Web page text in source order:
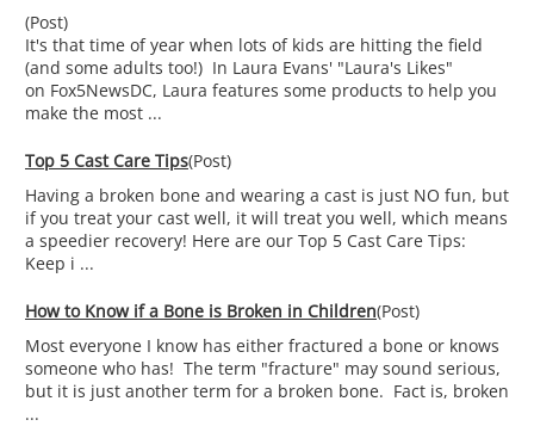
(Post)
It's that time of year when lots of kids are hitting the field
(and some adults too!) In Laura Evans' "Laura's Likes"
on Fox5NewsDC, Laura features some products to help you
make the most ...
Top 5 Cast Care Tips(Post)
Having a broken bone and wearing a cast is just NO fun, but
if you treat your cast well, it will treat you well, which means
a speedier recovery! Here are our Top 5 Cast Care Tips:
Keep i ...
How to Know if a Bone is Broken in Children(Post)
Most everyone I know has either fractured a bone or knows
someone who has! The term "fracture" may sound serious,
but it is just another term for a broken bone. Fact is, broken
...